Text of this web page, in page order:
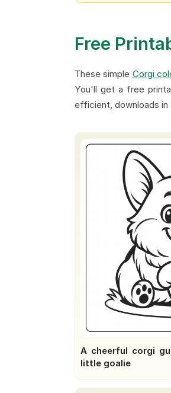
Free
These simple Corgi
You'll get a free
efficient, downloads
A cheerful corgi
little goalie